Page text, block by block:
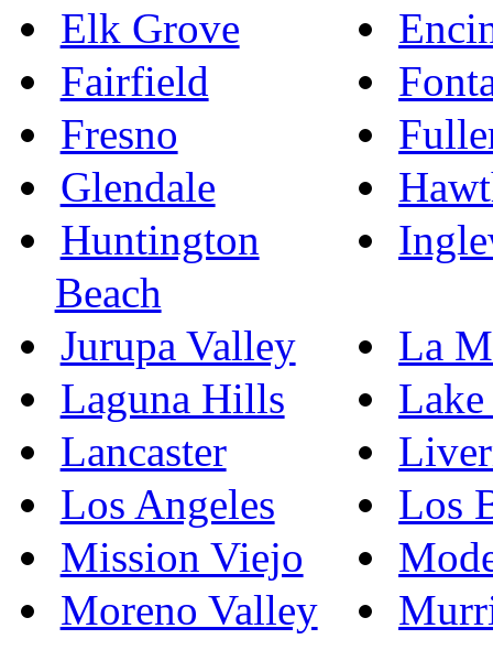
Elk Grove
Fairfield
Fresno
Glendale
Huntington
Beach
Jurupa Valley
La
Laguna Hills
Lancaster
Los Angeles
Los
Mission Viejo
Moreno Valley